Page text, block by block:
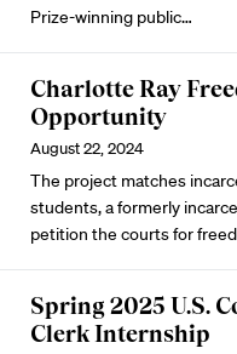
Prize-winning public…
Charlotte Ray
Opportunity
August 22, 2024
The project matches
students, a formerly
petition the courts for
Spring 2025 U.S.
Clerk Internship